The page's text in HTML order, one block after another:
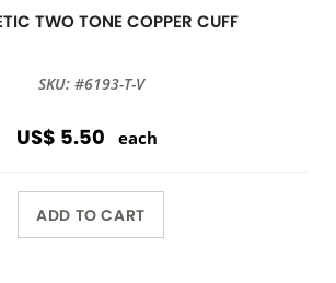
TWO TONE COPPER CUFF
SKU: #6193-T-V
US$ 5.50 each
ADD TO CART